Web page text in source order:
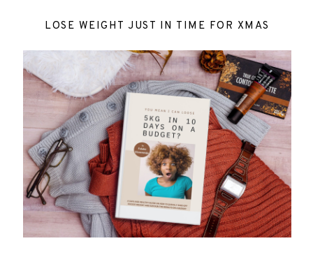
LOSE WEIGHT JUST IN TIME FOR XMAS